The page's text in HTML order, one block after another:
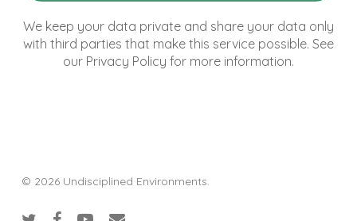
We keep your data private and share your data only
with third parties that make this service possible. See
our Privacy Policy for more information.
© 2026 Undisciplined Environments.
twitterfacebookyoutubeemail